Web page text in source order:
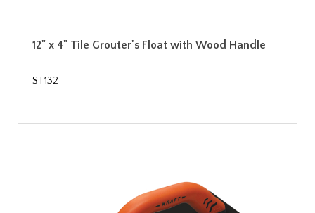
12" x 4" Tile Grouter's Float with Wood Handle
ST132